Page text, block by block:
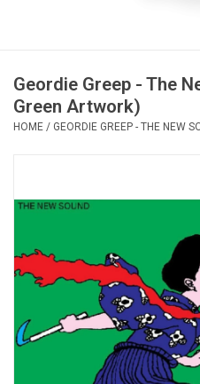
Vinyl Care
Geordie Greep - The
Green Artwork)
HOME / GEORDIE GREEP - THE NEW